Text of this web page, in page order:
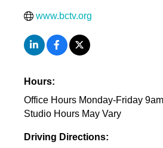
www.bctv.org
Hours:
Office Hours Monday-Friday
Studio Hours May Vary
Driving Directions: